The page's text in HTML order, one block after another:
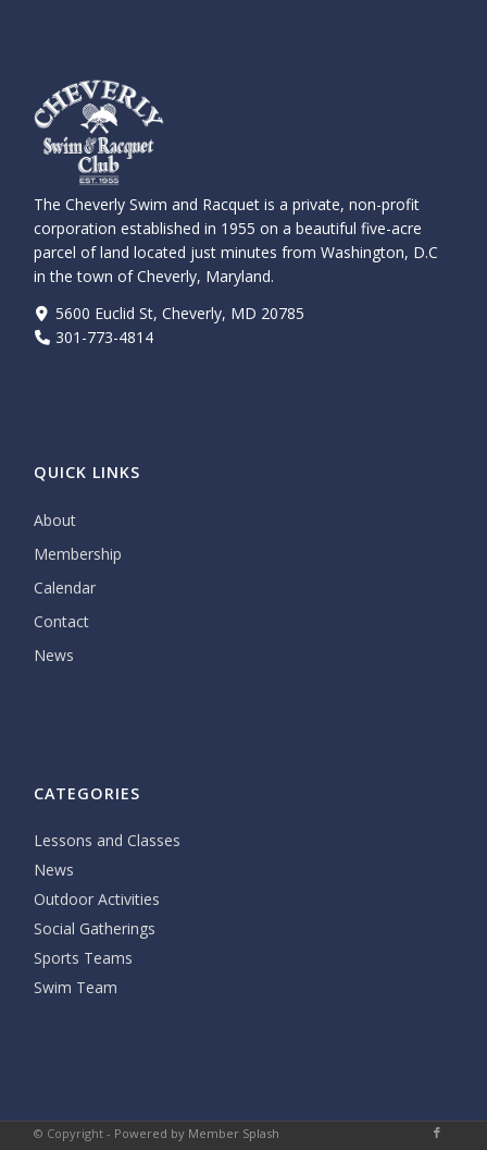
The Cheverly Swim and Racquet is a private, non-profit
corporation established in 1955 on a beautiful five-acre
parcel of land located just minutes from Washington, D.C
in the town of Cheverly, Maryland.
5600 Euclid St, Cheverly, MD 20785
301-773-4814
QUICK LINKS
About
Membership
Calendar
Contact
News
CATEGORIES
Lessons and Classes
News
Outdoor Activities
Social Gatherings
Sports Teams
Swim Team
© Copyright - Powered by Member Splash